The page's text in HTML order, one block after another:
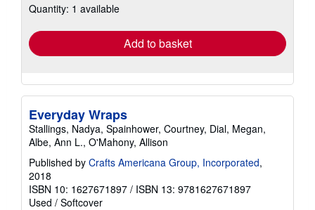
shipping
Quantity: 1 available
Add to basket
Everyday Wraps
Stallings, Nadya, Spainhower, Courtney, Dial, Megan,
Albe, Ann L., O'Mahony, Allison
Published by Crafts Americana Group, Incorporated,
2018
ISBN 10: 1627671897 / ISBN 13: 9781627671897
Used / Softcover